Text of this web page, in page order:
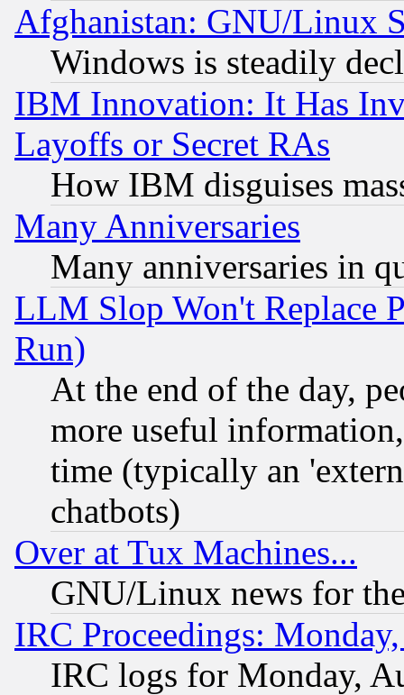
Afghanistan: GNU/Linux
Windows is steadily
IBM Innovation: It Has
Layoffs or Secret RAs
How IBM disguises
Many Anniversaries
Many anniversaries in
LLM Slop Won't Replace
Run)
At the end of the day,
more useful
time (typically an
chatbots)
Over at Tux Machines...
GNU/Linux news for
IRC Proceedings:
IRC logs for Monday,